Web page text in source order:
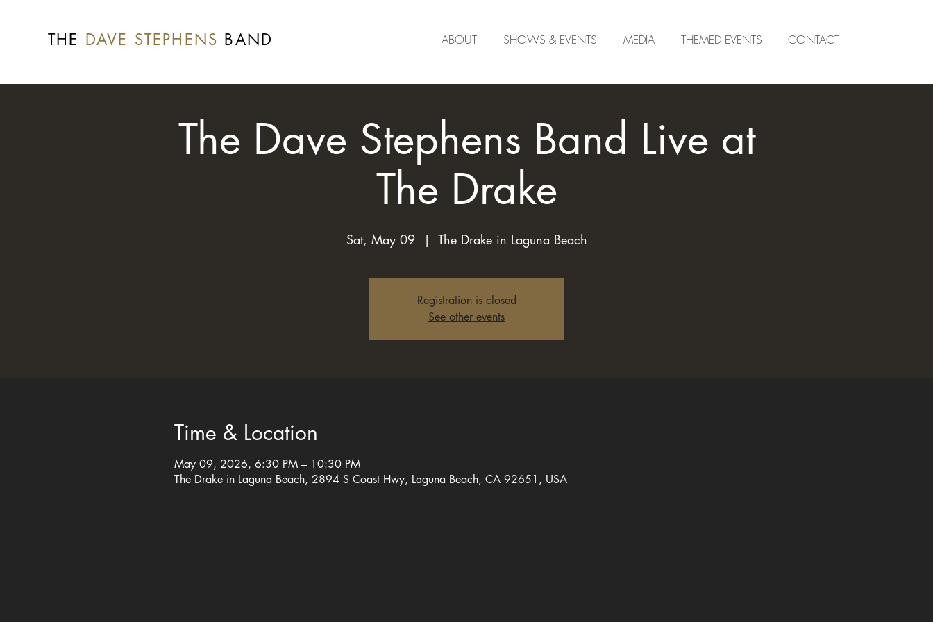
The Dave Stephens Band Live at
The Drake
Sat, May 09
  |
The Drake in Laguna Beach
Registration is closed
See other events
Time & Location
May 09, 2026, 6:30 PM – 10:30 PM
The Drake in Laguna Beach, 2894 S Coast Hwy, Laguna Beach, CA 92651, USA
THE DAVE STEPHENS BAND ABOUT SHOWS & EVENTS MEDIA THEMED EVENTS CONTACT